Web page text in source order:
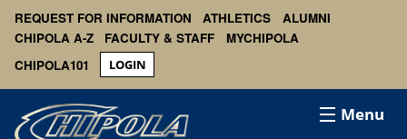
REQUEST FOR INFORMATION ATHLETICS
ALUMNI
CHIPOLA A-Z
FACULTY & STAFF
MYCHIPOLA
CHIPOLA101
LOGIN
Menu